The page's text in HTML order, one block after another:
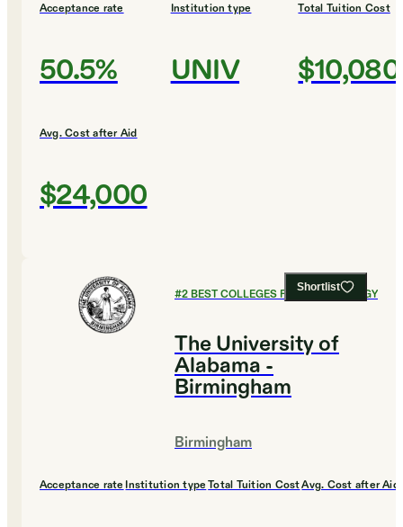
Acceptance rate
50.5%
Institution type
UNIV
Total Tuition Cost
$10,080
Avg. Cost after Aid
$24,000
Shortlist
#2BEST COLLEGES FOR PSYCHOLOGY
The University of
Alabama -
Birmingham
Birmingham
Acceptance rate Institution type Total Tuition CostAvg. Cost after Aid